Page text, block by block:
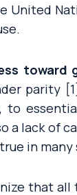
United
parity
to
a lack of
in
that